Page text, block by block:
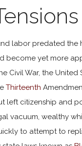
labor predated the
become yet more
Civil War, the United
Thirteenth
left citizenship and
vacuum, wealthy
to attempt to